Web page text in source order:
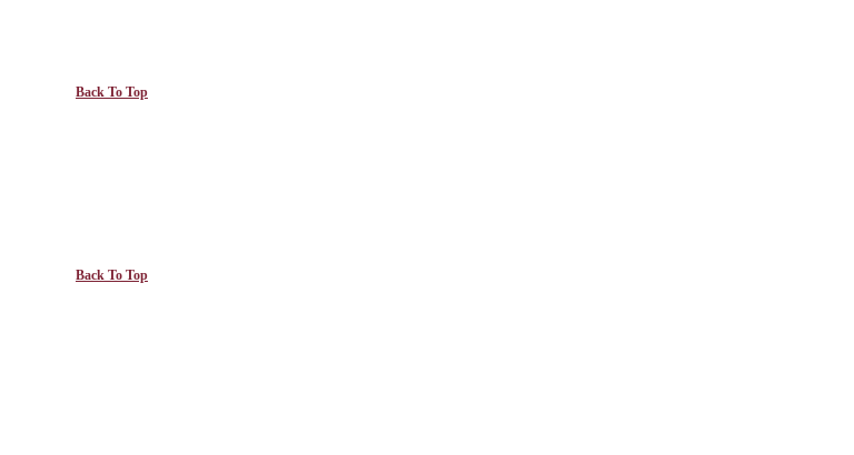
Back To Top
Back To Top